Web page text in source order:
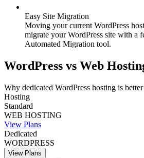
Easy Site Migration
Moving your current WordPress
migrate your WordPress site with a
Automated Migration tool.
WordPress vs Web
Why dedicated WordPress hosting is
Hosting
Standard
WEB HOSTING
View Plans
Dedicated
WORDPRESS
View Plans